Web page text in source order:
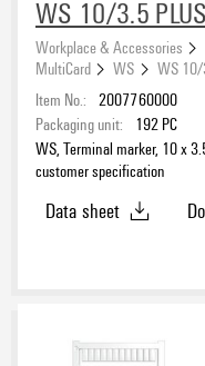
WS 10/3.5
Workplace & Accessories
MultiCard
WS WS
Item No.: 2007760000
Packaging unit:
192 PC
WS, Terminal marker, 10 x
customer specification
Data sheet